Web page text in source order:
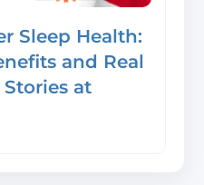
Sleep Health:
and Real
at